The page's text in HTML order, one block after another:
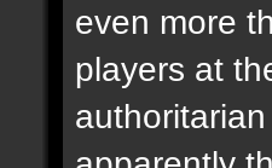
even more
players at